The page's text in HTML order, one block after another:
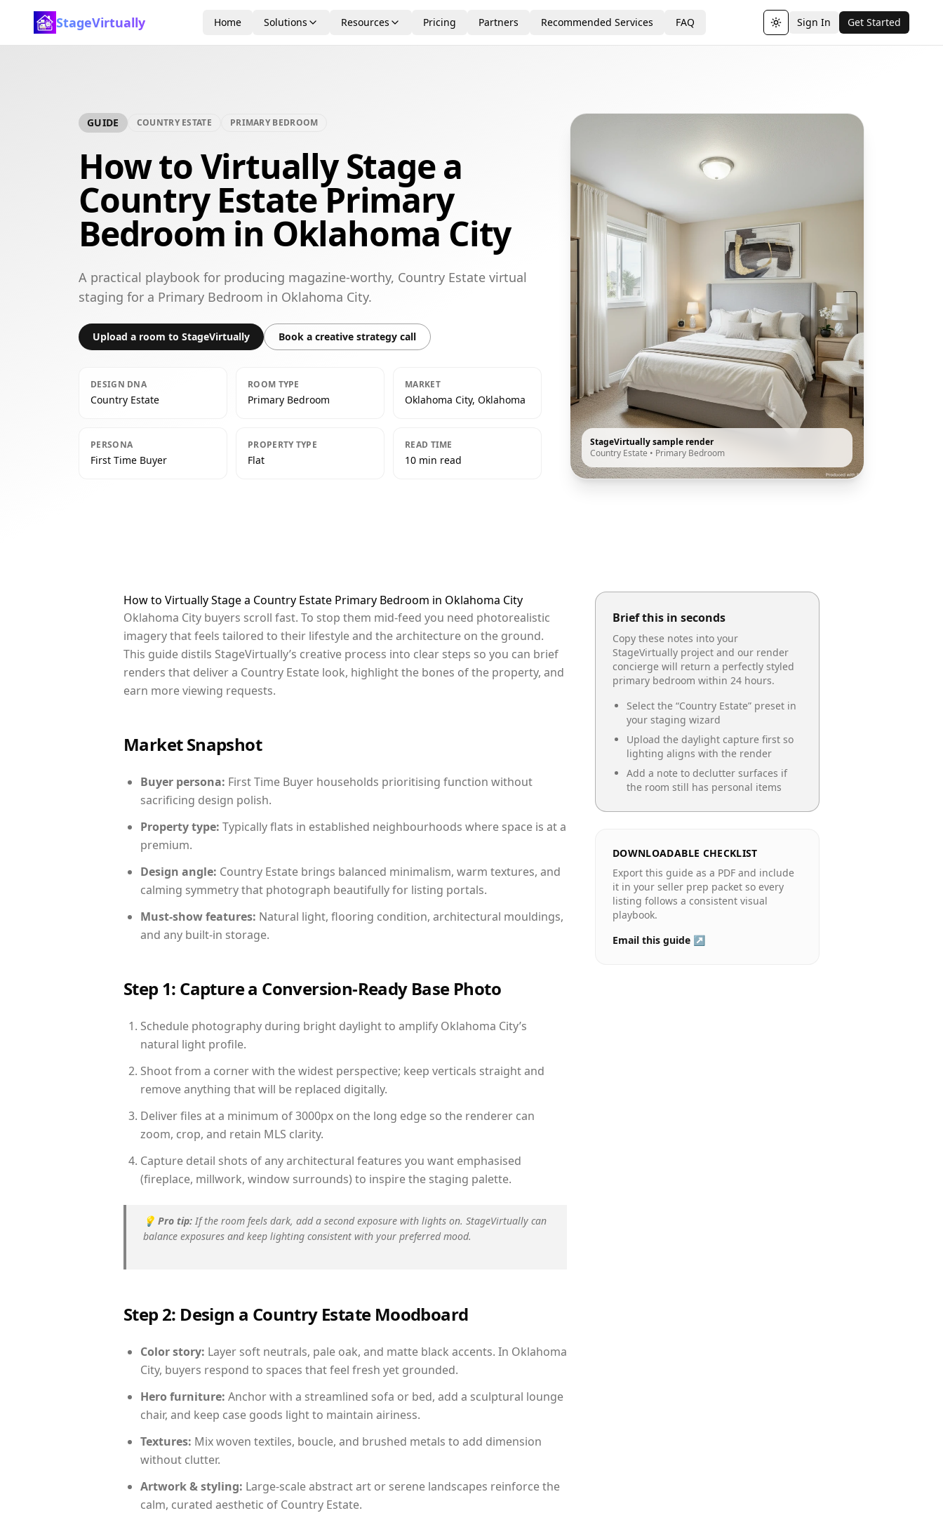
StageVirtually Home Solutions Resources Pricing Partners Recommended Services FAQ Toggle theme
Sign In Get Started
GUIDE COUNTRY ESTATE PRIMARY BEDROOM
How to Virtually Stage a
Country Estate Primary
Bedroom in Oklahoma City
A practical playbook for producing magazine-worthy, Country Estate virtual
staging for a Primary Bedroom in Oklahoma City.
Upload a room to StageVirtually Book a creative strategy call
DESIGN DNA
Country Estate
ROOM TYPE
Primary Bedroom
MARKET
Oklahoma City, Oklahoma
PERSONA
First Time Buyer
PROPERTY TYPE
Flat
READ TIME
10 min read
StageVirtually sample render
Country Estate • Primary Bedroom
How to Virtually Stage a Country Estate Primary Bedroom in Oklahoma City
Oklahoma City buyers scroll fast. To stop them mid-feed you need photorealistic
imagery that feels tailored to their lifestyle and the architecture on the ground.
This guide distils StageVirtually’s creative process into clear steps so you can brief
renders that deliver a Country Estate look, highlight the bones of the property, and
earn more viewing requests.
Market Snapshot
Buyer persona: First Time Buyer households prioritising function without
sacrificing design polish.
Property type: Typically flats in established neighbourhoods where space is at a
premium.
Design angle: Country Estate brings balanced minimalism, warm textures, and
calming symmetry that photograph beautifully for listing portals.
Must-show features: Natural light, flooring condition, architectural mouldings,
and any built-in storage.
Step 1: Capture a Conversion-Ready Base Photo
Schedule photography during bright daylight to amplify Oklahoma City’s
natural light profile.
Shoot from a corner with the widest perspective; keep verticals straight and
remove anything that will be replaced digitally.
Deliver files at a minimum of 3000px on the long edge so the renderer can
zoom, crop, and retain MLS clarity.
Capture detail shots of any architectural features you want emphasised
(fireplace, millwork, window surrounds) to inspire the staging palette.
💡 Pro tip: If the room feels dark, add a second exposure with lights on. StageVirtually can
balance exposures and keep lighting consistent with your preferred mood.
Step 2: Design a Country Estate Moodboard
Color story: Layer soft neutrals, pale oak, and matte black accents. In Oklahoma
City, buyers respond to spaces that feel fresh yet grounded.
Hero furniture: Anchor with a streamlined sofa or bed, add a sculptural lounge
chair, and keep case goods light to maintain airiness.
Textures: Mix woven textiles, boucle, and brushed metals to add dimension
without clutter.
Artwork & styling: Large-scale abstract art or serene landscapes reinforce the
calm, curated aesthetic of Country Estate.
Brief this in seconds
Copy these notes into your
StageVirtually project and our render
concierge will return a perfectly styled
primary bedroom within 24 hours.
Select the “Country Estate” preset in
your staging wizard
Upload the daylight capture first so
lighting aligns with the render
Add a note to declutter surfaces if
the room still has personal items
DOWNLOADABLE CHECKLIST
Export this guide as a PDF and include
it in your seller prep packet so every
listing follows a consistent visual
playbook.
Email this guide ↗